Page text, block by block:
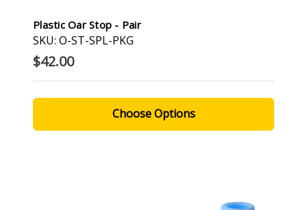
Plastic Oar Stop - Pair
SKU: O-ST-SPL-PKG
$42.00
Choose Options